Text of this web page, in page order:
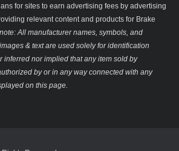
for sites to earn advertising fees by advertising
relevant content and products for Brake
All manufacturer names, symbols, and
& text are used solely for identification
inferred nor implied that any item sold by
by or in any way connected with any
on this page.